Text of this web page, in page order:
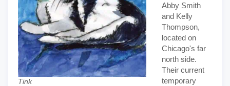
Tink
Abby Smith
and Kelly
Thompson,
located on
Chicago's far
north side.
Their current
temporary